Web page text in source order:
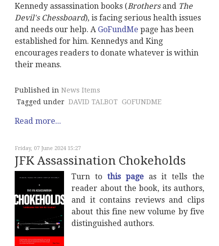
Kennedy assassination books (Brothersand The
Devil's Chessboard), is facing serious health issues
and needs our help. A GoFundMe page has been
established for him. Kennedys and King
encourages readers to donate whatever is within
their means.
Published in News Items
Tagged under DAVID TALBOT GOFUNDME
Read more...
Friday, 07 June 2024 15:27
JFK Assassination Chokeholds
Turn tothis page as it tells the
reader about the book, its authors,
and it contains reviews and clips
about this fine new volume by five
distinguished authors.